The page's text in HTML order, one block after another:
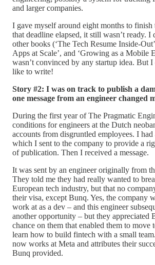
and larger companies.
I gave myself around eight months to
that deadline elapsed, it still wasn’t ready. I
other books (‘The Tech Resume Inside-
Apps at Scale’, and ‘Growing as a Mobile
wasn’t convinced by any startup idea. But
like to write!
Story #2: I was on track to publish a
one message from an engineer changed
During the first year of The Pragmatic
conditions for engineers at the Dutch
accounts from disgruntled employees. I
which I sent to the company to provide a
of publication. Then I received a message.
It was sent by an engineer originally from
They told me they had really wanted to
European tech industry, but that no
their visa, except Bunq. Yes, the company
work at as a dev – and this engineer
another opportunity – but they appreciated
chance on them that enabled them to move
learn how to build fintech with a small
now works at Meta and attributes their
Bunq provided.